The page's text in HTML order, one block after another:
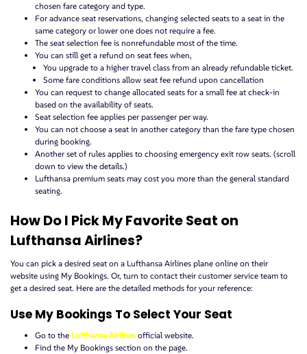
chosen fare category and type.
For advance seat reservations, changing selected seats to a seat in the
same category or lower one does not require a fee.
The seat selection fee is nonrefundable most of the time.
You can still get a refund on seat fees when,
You upgrade to a higher travel class from an already refundable ticket.
Some fare conditions allow seat fee refund upon cancellation
You can request to change allocated seats for a small fee at check-in
based on the availability of seats.
Seat selection fee applies per passenger per way.
You can not choose a seat in another category than the fare type chosen
during booking.
Another set of rules applies to choosing emergency exit row seats. (scroll
down to view the details.)
Lufthansa premium seats may cost you more than the general standard
seating.
How Do I Pick My Favorite Seat on
Lufthansa Airlines?
You can pick a desired seat on a Lufthansa Airlines plane online on their
website using My Bookings. Or, turn to contact their customer service team to
get a desired seat. Here are the detailed methods for your reference:
Use My Bookings To Select Your Seat
Go to the Lufthansa Airlinesofficial website.
Find the My Bookings section on the page.